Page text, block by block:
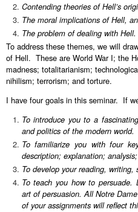
Contending theories of Hell’s
The moral implications of Hell,
The problem of dealing with Hell.
To address these themes, we will
of Hell. These are World War I; the
madness; totalitarianism;
nihilism; terrorism; and torture.
I have four goals in this seminar. If
To introduce you to a
and politics of the modern world.
To familiarize you with four
description; explanation;
To develop your reading, writing,
To teach you how to
art of persuasion. All Notre
of your assignments will reflect